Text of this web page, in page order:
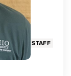
STAFF